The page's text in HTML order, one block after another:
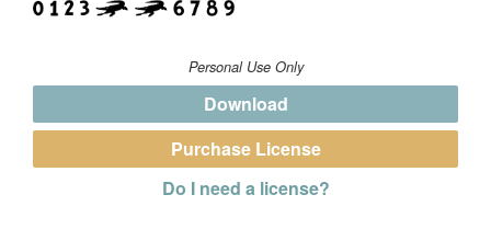
Personal Use Only
Download
Purchase License
Do I need a license?